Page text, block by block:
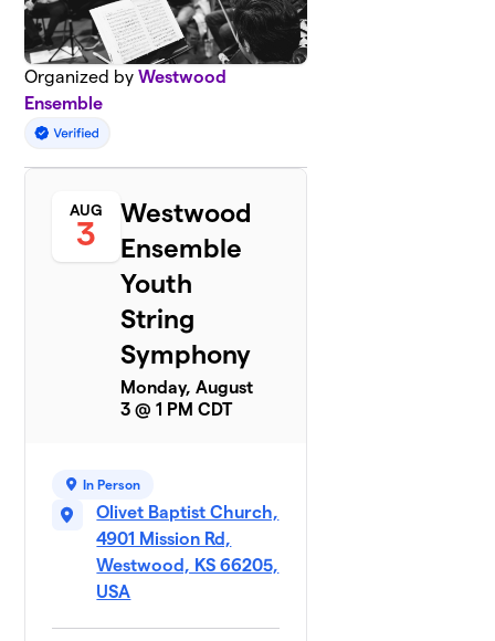
Organized byWestwood
Ensemble
AUG
3
Westwood
Ensemble
Youth
String
Symphony
Monday, August
3 @ 1 PM CDT
In Person
Olivet Baptist Church,
4901 Mission Rd,
Westwood, KS 66205,
USA